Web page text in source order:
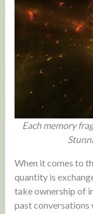
Each memory
When it comes to
quantity is
take ownership of
past conversations